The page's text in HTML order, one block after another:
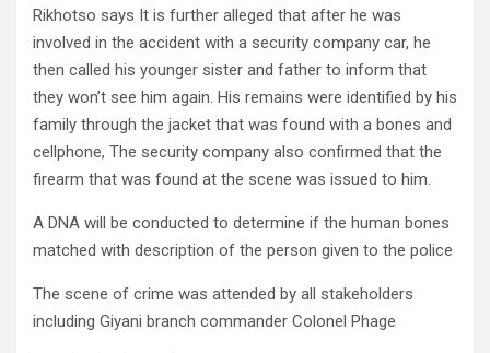
Rikhotso says It is further alleged that after he was
involved in the accident with a security company car, he
then called his younger sister and father to inform that
they won’t see him again. His remains were identified by his
family through the jacket that was found with a bones and
cellphone, The security company also confirmed that the
firearm that was found at the scene was issued to him.
A DNA will be conducted to determine if the human bones
matched with description of the person given to the police
The scene of crime was attended by all stakeholders
including Giyani branch commander Colonel Phage